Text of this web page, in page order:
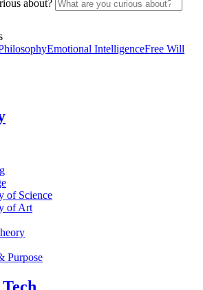
about?
Emotional IntelligenceFree Will
of Science
of Art
Purpose